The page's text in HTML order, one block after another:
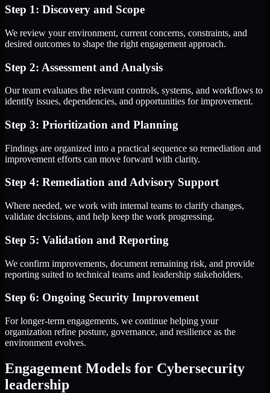
Step 1: Discovery and Scope
We review your environment, current concerns, constraints, and
desired outcomes to shape the right engagement approach.
Step 2: Assessment and Analysis
Our team evaluates the relevant controls, systems, and workflows to
identify issues, dependencies, and opportunities for improvement.
Step 3: Prioritization and Planning
Findings are organized into a practical sequence so remediation and
improvement efforts can move forward with clarity.
Step 4: Remediation and Advisory Support
Where needed, we work with internal teams to clarify changes,
validate decisions, and help keep the work progressing.
Step 5: Validation and Reporting
We confirm improvements, document remaining risk, and provide
reporting suited to technical teams and leadership stakeholders.
Step 6: Ongoing Security Improvement
For longer-term engagements, we continue helping your
organization refine posture, governance, and resilience as the
environment evolves.
Engagement Models for Cybersecurity
leadership